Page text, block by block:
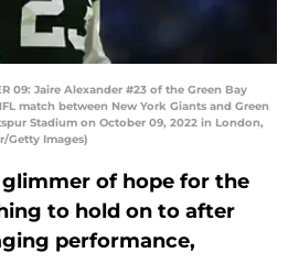
09: Jaire Alexander #23 of the Green Bay
match between New York Giants and Green
Stadium on October 09, 2022 in London,
Getty Images)
of hope for the
to hold on to after
performance,